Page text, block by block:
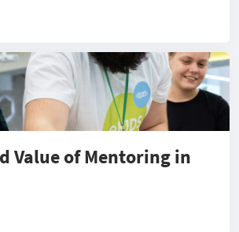
Value of Mentoring in